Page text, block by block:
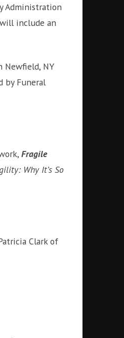
Administration
include an
Newfield, NY
by Funeral
Fragile
Why It’s So
Clark of